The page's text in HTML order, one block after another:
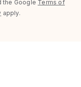
the Google Terms of
apply.